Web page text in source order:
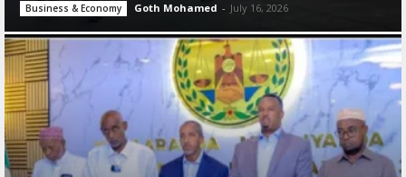
Business & Economy Goth Mohamed - July 16, 2026